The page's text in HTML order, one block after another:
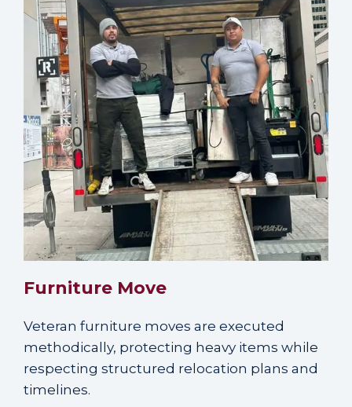
Furniture Move
Veteran furniture moves are executed
methodically, protecting heavy items while
respecting structured relocation plans and
timelines.